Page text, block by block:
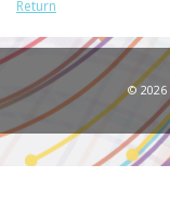
Return
©